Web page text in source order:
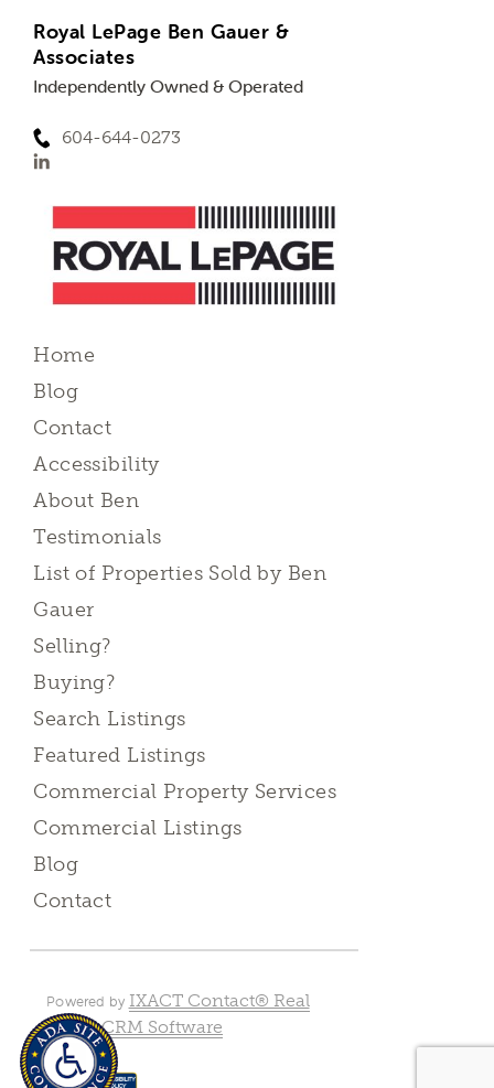
Royal LePage Ben Gauer &
Associates
Independently Owned & Operated
604-644-0273
Home
Blog
Contact
Accessibility
About Ben
Testimonials
List of Properties Sold by Ben
Gauer
Selling?
Buying?
Search Listings
Featured Listings
Commercial Property Services
Commercial Listings
Blog
Contact
Powered by IXACT Contact® Real
Estate CRM Software